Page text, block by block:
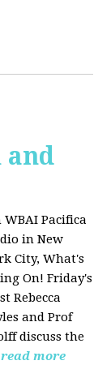
and
WBAI Pacifica
in New
City, What's
On! Friday's
Rebecca
and Prof
discuss the
read more